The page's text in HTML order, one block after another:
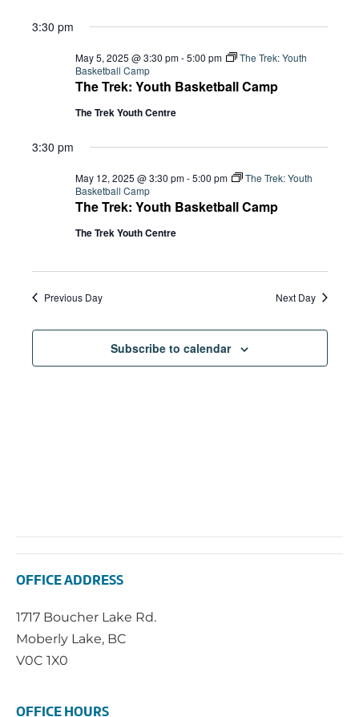
3:30 pm
The Trek: Youth Basketball Camp
May 5, 2025 @ 3:30 pm-5:00 pm
The Trek: Youth
Basketball Camp
The Trek Youth Centre
3:30 pm
The Trek: Youth Basketball Camp
May 12, 2025 @ 3:30 pm-5:00 pm
The Trek: Youth
Basketball Camp
The Trek Youth Centre
Previous Day Next Day
Subscribe to calendar
OFFICE ADDRESS
1717 Boucher Lake Rd.
Moberly Lake, BC
V0C 1X0
OFFICE HOURS